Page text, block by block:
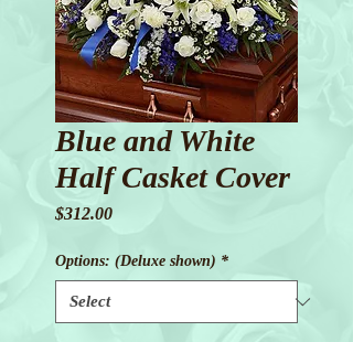
Blue and White
Half Casket Cover
$312.00Price
Options: (Deluxe shown) *